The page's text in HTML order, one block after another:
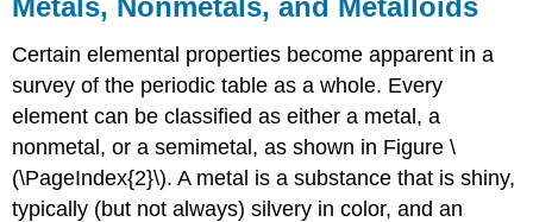
Certain elemental properties become apparent in a
survey of the periodic table as a whole. Every
element can be classified as either a metal, a
nonmetal, or a semimetal, as shown in Figure \
(\PageIndex{2}\). A metal is a substance that is shiny,
typically (but not always) silvery in color, and an